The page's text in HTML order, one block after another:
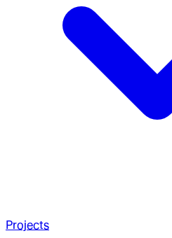
Projects